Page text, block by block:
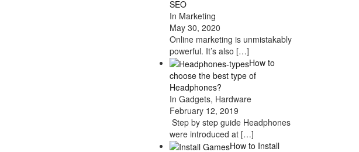
SEO
In Marketing
May 30, 2020
Online marketing is unmistakably
powerful. It’s also […]
How to
choose the best type of
Headphones?
In Gadgets, Hardware
February 12, 2019
Step by step guide Headphones
were introduced at […]
How to Install